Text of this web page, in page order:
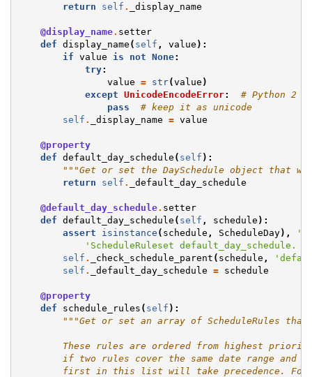
return
self . _display_name
@display_name. setter
def display_name ( self , value ):
if value is not None:
try:
value = str(value )
except UnicodeEncodeError:
# Python 2
pass
# keep it as unicode
self . _display_name = value
@property
def default_day_schedule ( self ):
"""Get or set the DaySchedule object that
return
self . _default_day_schedule
@default_day_schedule. setter
def default_day_schedule ( self , schedule ):
assert
isinstance ( schedule , ScheduleDay),
'ScheduleRuleset default_day_schedule.
self . _check_schedule_parent ( schedule ,
self . _default_day_schedule = schedule
@property
def
schedule_rules ( self ):
"""Get or set an array of ScheduleRules
These rules are ordered from highest
if two rules cover the same date range and
first in this list will take precedence.